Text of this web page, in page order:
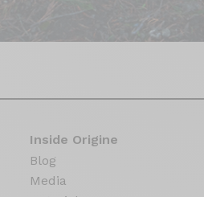
Inside Origine
Blog
Media